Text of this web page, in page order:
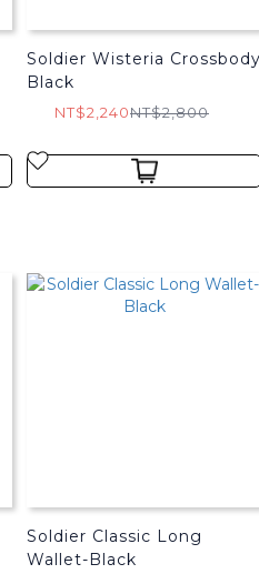
Soldier Wisteria
Black
NT$2,240NT$2,800
Soldier Classic Long
Wallet-Black